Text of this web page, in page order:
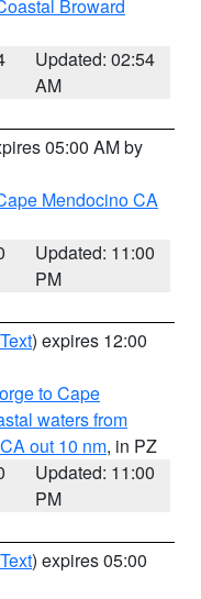
Broward
Updated: 02:54
AM
05:00 AM by
Mendocino CA
Updated: 11:00
PM
) expires 12:00
to Cape
waters from
out 10 nm, in PZ
Updated: 11:00
PM
) expires 05:00